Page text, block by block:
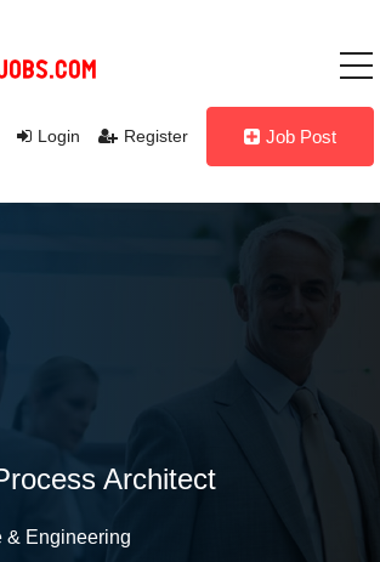
Login Register Job Post
Architect
& Engineering